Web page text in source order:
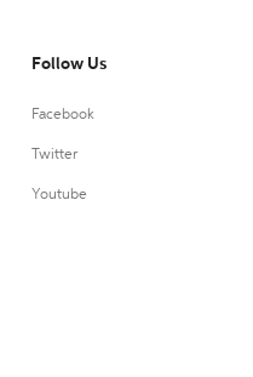
Follow Us
Facebook
Twitter
Youtube